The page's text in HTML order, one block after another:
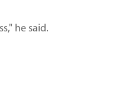
he said.